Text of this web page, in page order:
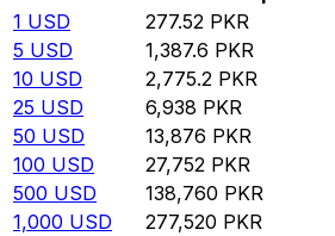
1 USD 277.52 PKR
5 USD 1,387.6 PKR
10 USD 2,775.2 PKR
25 USD 6,938 PKR
50 USD 13,876 PKR
100 USD 27,752 PKR
500 USD 138,760 PKR
1,000 USD 277,520 PKR